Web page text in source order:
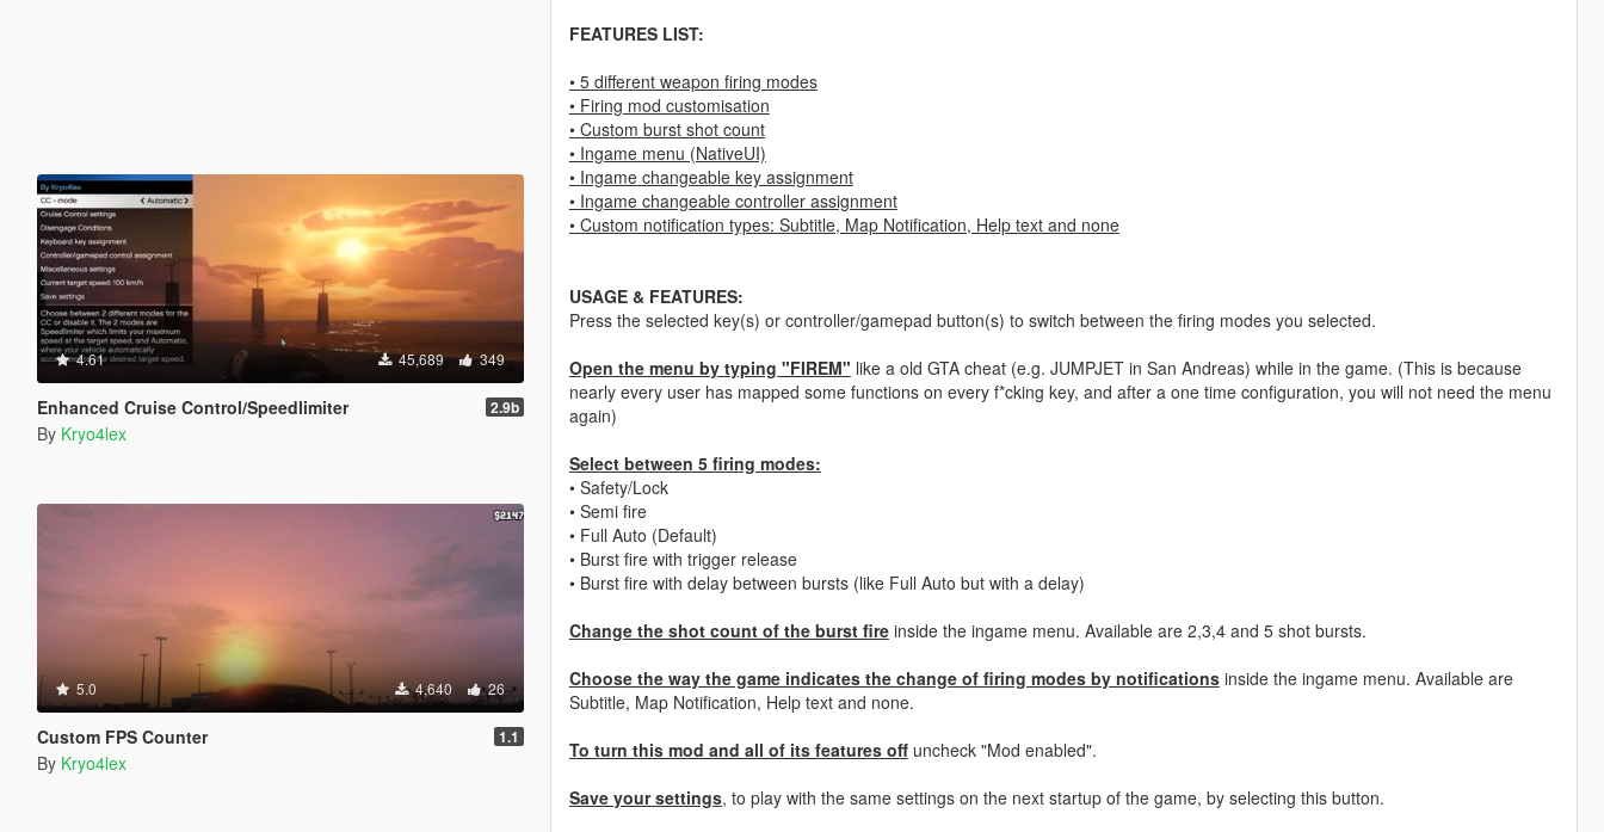
4.61 45,689 349
Enhanced Cruise Control/Speedlimiter 2.9b
By Kryo4lex
5.0 4,640 26
Custom FPS Counter 1.1
By Kryo4lex
FEATURES LIST:
• 5 different weapon firing modes
• Firing mod customisation
• Custom burst shot count
• Ingame menu (NativeUI)
• Ingame changeable key assignment
• Ingame changeable controller assignment
• Custom notification types: Subtitle, Map Notification, Help text and none
USAGE & FEATURES:
Press the selected key(s) or controller/gamepad button(s) to switch between the firing modes you selected.
Open the menu by typing "FIREM" like a old GTA cheat (e.g. JUMPJET in San Andreas) while in the game. (This is because
nearly every​ user has mapped some functions on every f*cking key, and after a one time configuration, you will not need the menu
again)
Select between 5 firing modes:
• Safety/Lock
• Semi fire
• Full Auto (Default)
• Burst fire with trigger release
• Burst fire with delay between bursts (like Full Auto but with a delay)
Change the shot count of the burst fireinside the ingame menu. Available are 2,3,4 and 5 shot bursts.
Choose the way the game indicates the change of firing modes by notificationsinside the ingame menu. Available are
Subtitle, Map Notification, Help text and none.
To turn this mod and all of its features offuncheck "Mod enabled".
Save your settings, to play with the same settings on the next startup of the game, by selecting this button.